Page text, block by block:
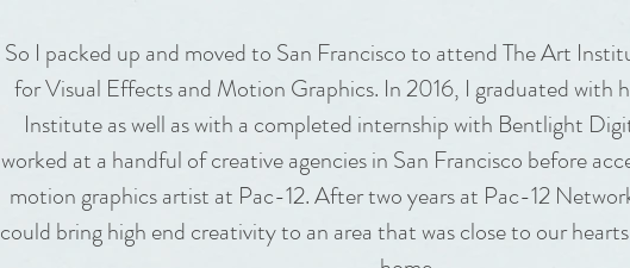
So I packed up and moved to San Francisco to attend The Art
for Visual Effects and Motion Graphics. In 2016, I graduated with
Institute as well as with a completed internship with Bentlight
worked at a handful of creative agencies in San Francisco before
motion graphics artist at Pac-12. After two years at Pac-12
could bring high end creativity to an area that was close to our